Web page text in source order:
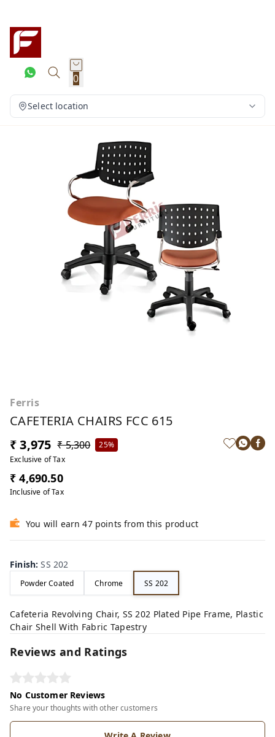
0
Select location
Ferris
CAFETERIA CHAIRS FCC 615
₹ 3,975 ₹ 5,300
25%
Exclusive of Tax
₹ 4,690.50
Inclusive of Tax
You will earn 47 points from this product
Finish:SS 202
Powder Coated Chrome SS 202
Cafeteria Revolving Chair, SS 202 Plated Pipe Frame, Plastic
Chair Shell With Fabric Tapestry
Reviews and Ratings
No Customer Reviews
Share your thoughts with other customers